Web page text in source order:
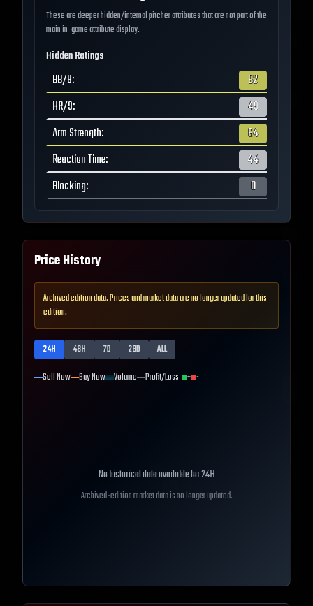
These are deeper hidden/internal pitcher attributes that are not part of the
main in-game attribute display.
Hidden Ratings
BB/9:
62
HR/9:
49
Arm Strength:
64
Reaction Time:
44
Blocking: 0
Price History
Archived edition data. Prices and market data are no longer updated for this
edition.
24H 48H 7D 28D
ALL
Sell Now Buy Now Volume Profit/Loss + -
No historical data available for24H
Archived-edition market data is no longer updated.